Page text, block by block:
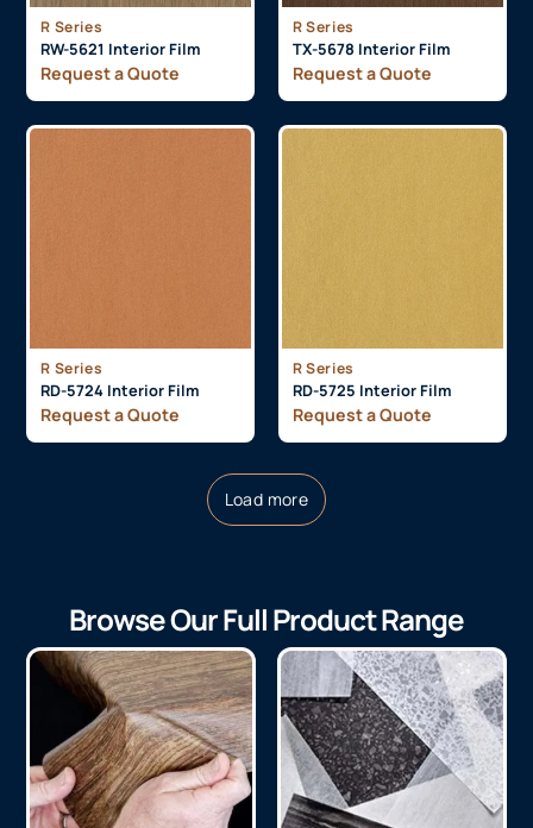
R Series
RW-5621 Interior Film
Request a Quote
R Series
TX-5678 Interior Film
Request a Quote
R Series
RD-5724 Interior Film
Request a Quote
R Series
RD-5725 Interior Film
Request a Quote
Load more
Browse Our Full Product Range